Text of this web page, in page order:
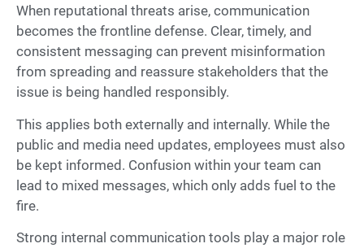
When reputational threats arise, communication
becomes the frontline defense. Clear, timely, and
consistent messaging can prevent misinformation
from spreading and reassure stakeholders that the
issue is being handled responsibly.
This applies both externally and internally. While the
public and media need updates, employees must also
be kept informed. Confusion within your team can
lead to mixed messages, which only adds fuel to the
fire.
Strong internal communication tools play a major role